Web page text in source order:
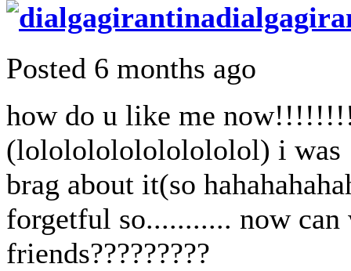
Posted 6 months ago
how do u like me
(lolololololololololol) i was
brag about it(so
forgetful so........... now can
friends?????????